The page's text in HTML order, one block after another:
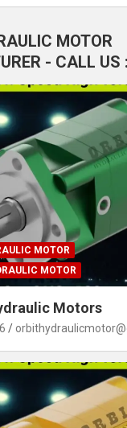
MOTOR
- CALL
MOTOR
MOTOR
Motors